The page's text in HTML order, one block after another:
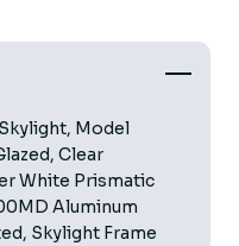
Model
Clear
White Prismatic
Aluminum
Skylight Frame